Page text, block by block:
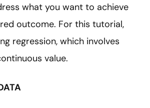
what you want to achieve
outcome. For this tutorial,
regression, which involves
value.